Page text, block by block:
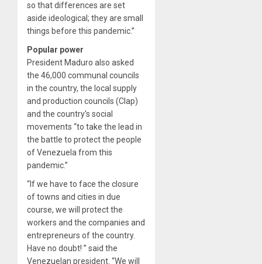
so that differences are set
aside ideological; they are small
things before this pandemic.”
Popular power
President Maduro also asked
the 46,000 communal councils
in the country, the local supply
and production councils (Clap)
and the country’s social
movements “to take the lead in
the battle to protect the people
of Venezuela from this
pandemic.”
“If we have to face the closure
of towns and cities in due
course, we will protect the
workers and the companies and
entrepreneurs of the country.
Have no doubt! ” said the
Venezuelan president. “We will